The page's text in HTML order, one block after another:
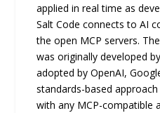
applied in real time as
Salt Code connects to AI
the open MCP servers.
was originally developed
adopted by OpenAI,
standards-based
with any MCP-compatible